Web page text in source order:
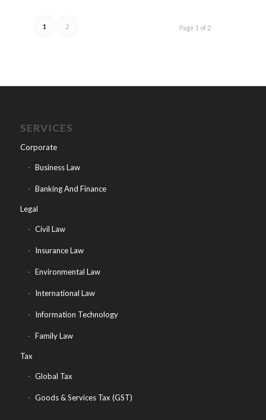
Page 1 of 2
1 2
SERVICES
Corporate
Business Law
Banking And Finance
Legal
Civil Law
Insurance Law
Environmental Law
International Law
Information Technology
Family Law
Tax
Global Tax
Goods & Services Tax (GST)